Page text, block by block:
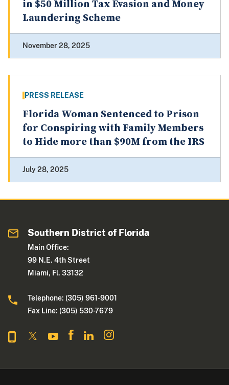
in $50 Million Tax Evasion and Money
Laundering Scheme
November 28, 2025
PRESS RELEASE
Florida Woman Sentenced to Prison
for Conspiring with Family Members
to Hide more than $90M from the IRS
July 28, 2025
Southern District of Florida
Main Office:
99 N.E. 4th Street
Miami, Fl. 33132
Telephone: (305) 961-9001
Fax Line: (305) 530-7679